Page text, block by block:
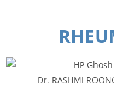
Dr. RASHMI